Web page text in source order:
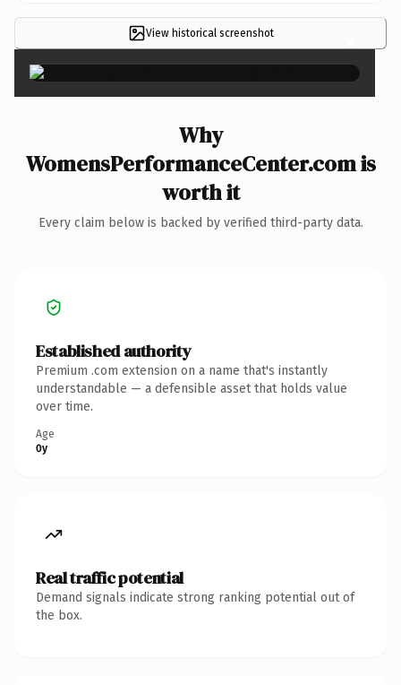
View historical screenshot ×
Why
WomensPerformanceCenter.com is
worth it
Every claim below is backed by verified third-party data.
Established authority
Premium .com extension on a name that's instantly
understandable — a defensible asset that holds value
over time.
Age
0y
Real traffic potential
Demand signals indicate strong ranking potential out of
the box.